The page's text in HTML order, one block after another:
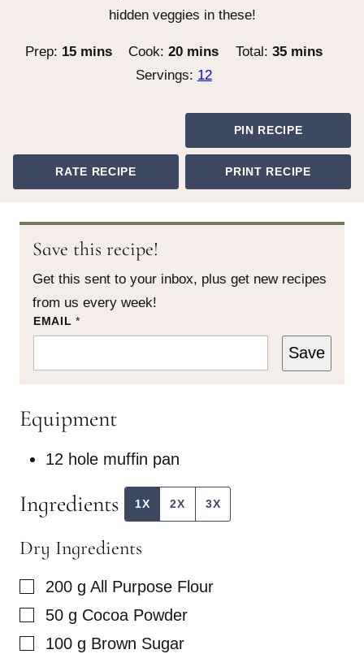
hidden veggies in these!
Prep: 15minutes
mins Cook:20minutes
mins Total: 35minutes
mins
Servings: 12
PIN RECIPE
RATE RECIPE PRINT RECIPE
Save this recipe!
Get this sent to your inbox, plus get new recipes
from us every week!
EMAIL*
P
O
P
A
N
O
S
Save
Equipment
12 hole muffin pan
Ingredients 1X 2X 3X
Dry Ingredients
▢
200 g All Purpose Flour
▢
50 g Cocoa Powder
▢
100 g Brown Sugar